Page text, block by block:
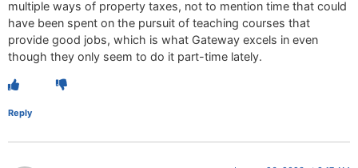
multiple ways of property taxes, not to mention time that could
have been spent on the pursuit of teaching courses that
provide good jobs, which is what Gateway excels in even
though they only seem to do it part-time lately.
Reply